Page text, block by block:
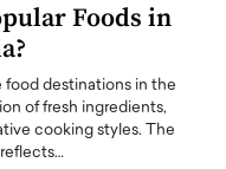
Foods in
food destinations in the
of fresh ingredients,
cooking styles. The